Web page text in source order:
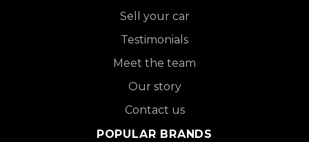
Sell your car
Testimonials
Meet the team
Our story
Contact us
POPULAR BRANDS